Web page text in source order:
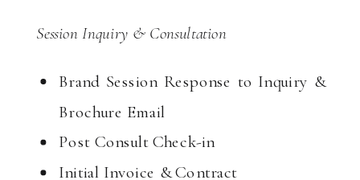
Session Inquiry & Consultation
Brand Session Response to Inquiry &
Brochure Email
Post Consult Check-in
Initial Invoice & Contract